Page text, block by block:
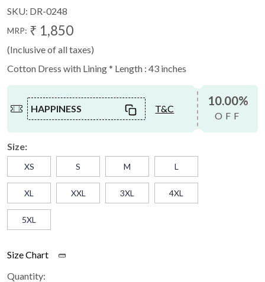
SKU: DR-0248
MRP: ₹ 1,850
(Inclusive of all taxes)
Cotton Dress with Lining * Length : 43 inches
HAPPINESS T&C
10.00%
OFF
Size:
XS S M L
XL XXL 3XL 4XL
5XL
Size Chart
Quantity: